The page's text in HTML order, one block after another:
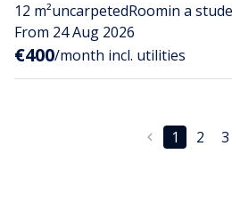
12 m²uncarpetedRoomin a
From 24 Aug 2026
€400/month incl. utilities
1 2 3